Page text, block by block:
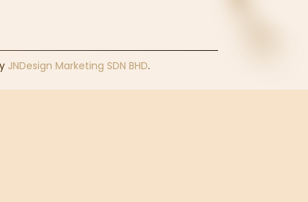
JNDesign Marketing SDN BHD.